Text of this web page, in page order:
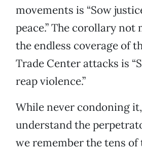
movements is “Sow
peace.” The corollary not
the endless coverage of
Trade Center attacks is
reap violence.”
While never condoning
understand the
we remember the tens of